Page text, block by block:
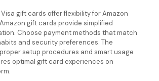
gift cards offer flexibility for Amazon
gift cards provide simplified
Choose payment methods that match
and security preferences. The
setup procedures and smart usage
optimal gift card experiences on